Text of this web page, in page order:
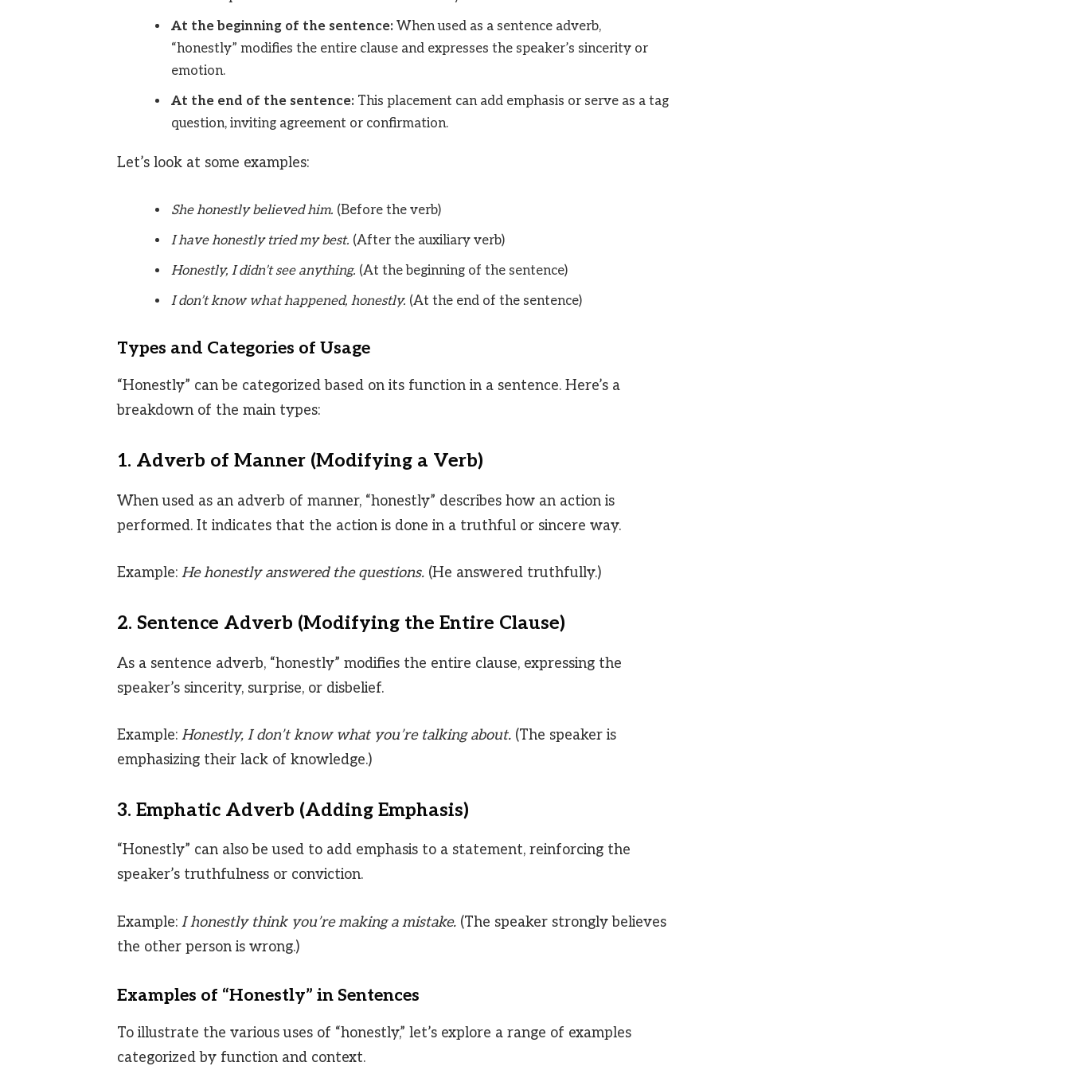
At the beginning of the sentence:When used as a sentence adverb,
“honestly” modifies the entire clause and expresses the speaker’s sincerity or
emotion.
At the end of the sentence:This placement can add emphasis or serve as a tag
question, inviting agreement or confirmation.
Let’s look at some examples:
She honestly believed him. (Before the verb)
I have honestly tried my best. (After the auxiliary verb)
Honestly, I didn’t see anything. (At the beginning of the sentence)
I don’t know what happened, honestly. (At the end of the sentence)
Types and Categories of Usage
“Honestly” can be categorized based on its function in a sentence. Here’s a
breakdown of the main types:
1. Adverb of Manner (Modifying a Verb)
When used as an adverb of manner, “honestly” describes how an action is
performed. It indicates that the action is done in a truthful or sincere way.
Example: He honestly answered the questions.(He answered truthfully.)
2. Sentence Adverb (Modifying the Entire Clause)
As a sentence adverb, “honestly” modifies the entire clause, expressing the
speaker’s sincerity, surprise, or disbelief.
Example: Honestly, I don’t know what you’re talking about.(The speaker is
emphasizing their lack of knowledge.)
3. Emphatic Adverb (Adding Emphasis)
“Honestly” can also be used to add emphasis to a statement, reinforcing the
speaker’s truthfulness or conviction.
Example: I honestly think you’re making a mistake.(The speaker strongly believes
the other person is wrong.)
Examples of “Honestly” in Sentences
To illustrate the various uses of “honestly,” let’s explore a range of examples
categorized by function and context.